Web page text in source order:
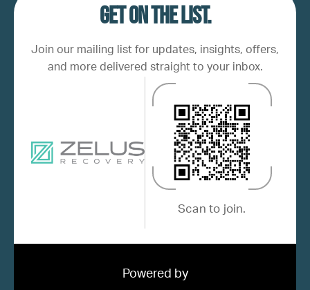
Get on the list.
Join our mailing list for updates, insights, offers,
and more delivered straight to your inbox.
Scan to join.
Powered by